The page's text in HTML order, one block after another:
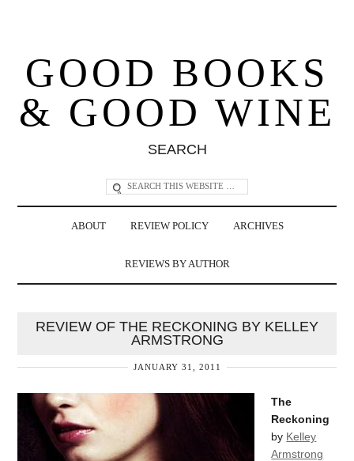
GOOD BOOKS
& GOOD WINE
SEARCH
ABOUT REVIEW POLICY ARCHIVES
REVIEWS BY AUTHOR
REVIEW OF THE RECKONING BY KELLEY
ARMSTRONG
JANUARY 31, 2011
The
Reckoning
by Kelley
Armstrong